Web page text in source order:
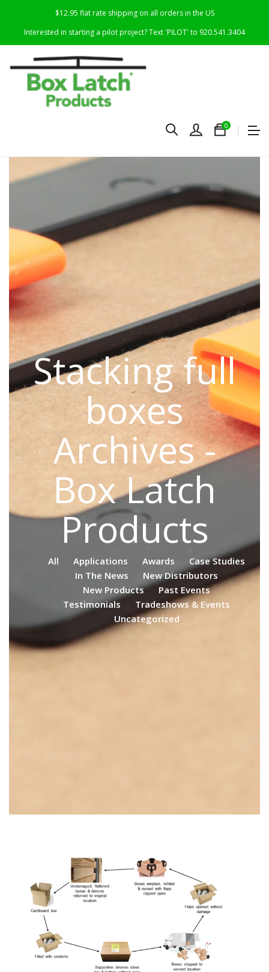
$12.95 flat rate shipping on all orders in the US
Interested in starting a pilot project? Text 'PILOT' to 920.541.3404
0
Stacking full
boxes
Archives -
Box Latch
Products
All Applications Awards
Case Studies
In The News
New Distributors
New Products
Past Events
Testimonials
Tradeshows & Events
Uncategorized